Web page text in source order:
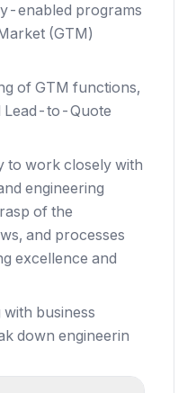
enabled programs
(GTM)
of GTM functions,
Lead-to-Quote
to work closely with
engineering
of the
and processes
excellence and
business
down engineerin